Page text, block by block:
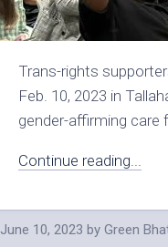
Trans-rights
Feb. 10, 2023 in
gender-affirming care
Continue reading...
June 10, 2023 by Green